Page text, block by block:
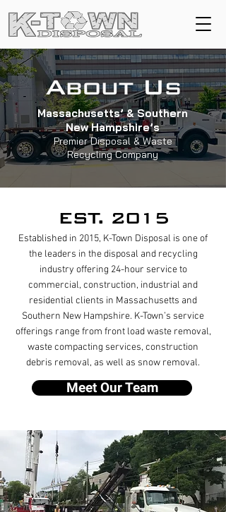
About Us
Massachusetts’ & Southern
New Hampshire’s
Premier Disposal & Waste
Recycling Company
EST. 2015
Established in 2015, K-Town Disposal is one of
the leaders in the disposal and recycling
industry offering 24-hour service to
commercial, construction, industrial and
residential clients in Massachusetts and
Southern New Hampshire. K-Town’s service
offerings range from front load waste removal,
waste compacting services, construction
debris removal, as well as snow removal.
Meet Our Team